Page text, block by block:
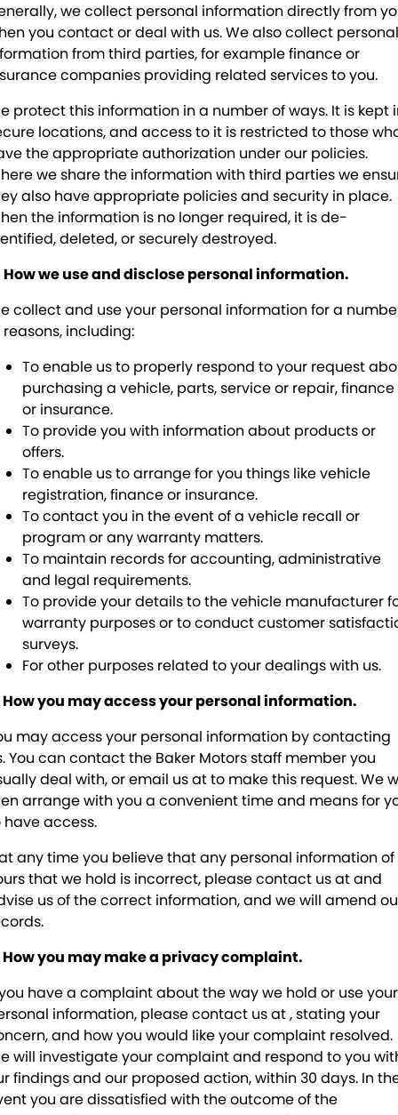
Foton
Careerswe collect personal information directly from
you contact or deal with us. We also collect personal
from third parties, for example finance or
companies providing related services to you.
protect this information in a number of ways. It is kept
locations, and access to it is restricted to those
the appropriate authorization under our policies.
we share the information with third parties we
also have appropriate policies and security in place.
the information is no longer required, it is de-
deleted, or securely destroyed.
How we use and disclose personal information.
collect and use your personal information for a
reasons, including:
To enable us to properly respond to your request
purchasing a vehicle, parts, service or repair, finance
or insurance.
To provide you with information about products or
offers.
To enable us to arrange for you things like vehicle
registration, finance or insurance.
To contact you in the event of a vehicle recall or
program or any warranty matters.
To maintain records for accounting, administrative
and legal requirements.
To provide your details to the vehicle manufacturer
warranty purposes or to conduct customer
surveys.
For other purposes related to your dealings with us.
How you may access your personal information.
may access your personal information by contacting
You can contact the Baker Motors staff member you
deal with, or email us atto make this request. We
arrange with you a convenient time and means for
have access.
any time you believe that any personal information of
that we hold is incorrect, please contact us atand
us of the correct information, and we will amend
How you may make a privacy complaint.
have a complaint about the way we hold or use your
information, please contact us at, stating your
and how you would like your complaint resolved.
will investigate your complaint and respond to you
findings and our proposed action, within 30 days. In
you are dissatisfied with the outcome of the